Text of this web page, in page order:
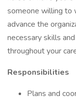
someone willing to
advance the
necessary skills
throughout your
Responsibilities
Plans and